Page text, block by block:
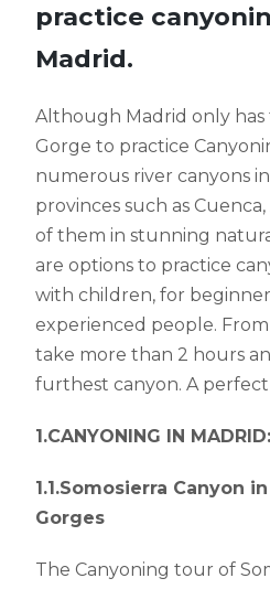
practice
Madrid.
Although Madrid only has
Gorge to practice
numerous river canyons
provinces such as Cuenca,
of them in stunning
are options to practice
with children, for
experienced people.
take more than 2 hours
furthest canyon. A
1.CANYONING IN MADRID:
1.1.Somosierra Canyon
Gorges
The Canyoning tour of